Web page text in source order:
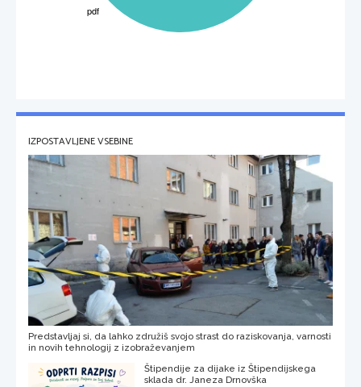
IZPOSTAVLJENE VSEBINE
Predstavljaj si, da lahko združiš svojo strast do raziskovanja, varnosti
in novih tehnologij z izobraževanjem
Štipendije za dijake iz Štipendijskega
sklada dr. Janeza Drnovška